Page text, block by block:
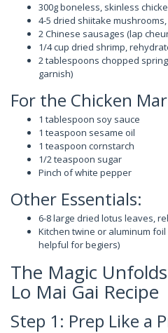
300g boneless, skinless
4-5 dried shiitake
2 Chinese sausages (lap
1/4 cup dried shrimp,
2 tablespoons chopped
garnish)
For the Chicken
1 tablespoon soy sauce
1 teaspoon sesame oil
1 teaspoon cornstarch
1/2 teaspoon sugar
Pinch of white pepper
Other Essentials:
6-8 large dried lotus leaves,
Kitchen twine or aluminum
helpful for begiers)
The Magic
Lo Mai Gai Recipe
Step 1: Prep Like a